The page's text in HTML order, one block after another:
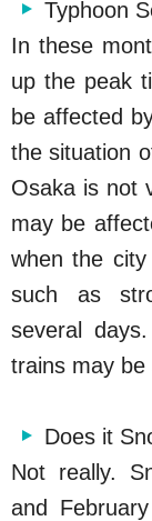
Typhoon
In these
up the peak
be affected
the situation
Osaka is not
may be
when the
such as
several
trains may be
Does it
Not really.
and